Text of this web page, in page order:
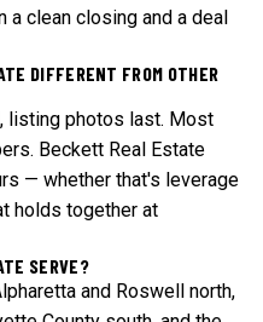
clean closing and a deal
DIFFERENT FROM OTHER
listing photos last. Most
Beckett Real Estate
— whether that's leverage
holds together at
SERVE?
and Roswell north,